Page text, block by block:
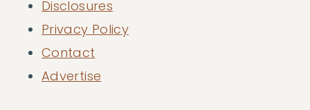
Disclosures
Privacy Policy
Contact
Advertise